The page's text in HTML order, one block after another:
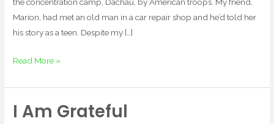
the concentration camp, Dachau, by American troops. My friend,
Marion, had met an old man in a car repair shop and he’d told her
his story as a teen. Despite my […]
Read More »
I Am Grateful
I